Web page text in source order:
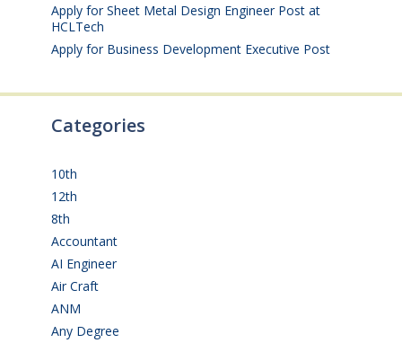
Apply for Sheet Metal Design Engineer Post at
HCLTech
Apply for Business Development Executive Post
Categories
10th
12th
8th
Accountant
AI Engineer(3)
Air Craft
ANM
Any Degree